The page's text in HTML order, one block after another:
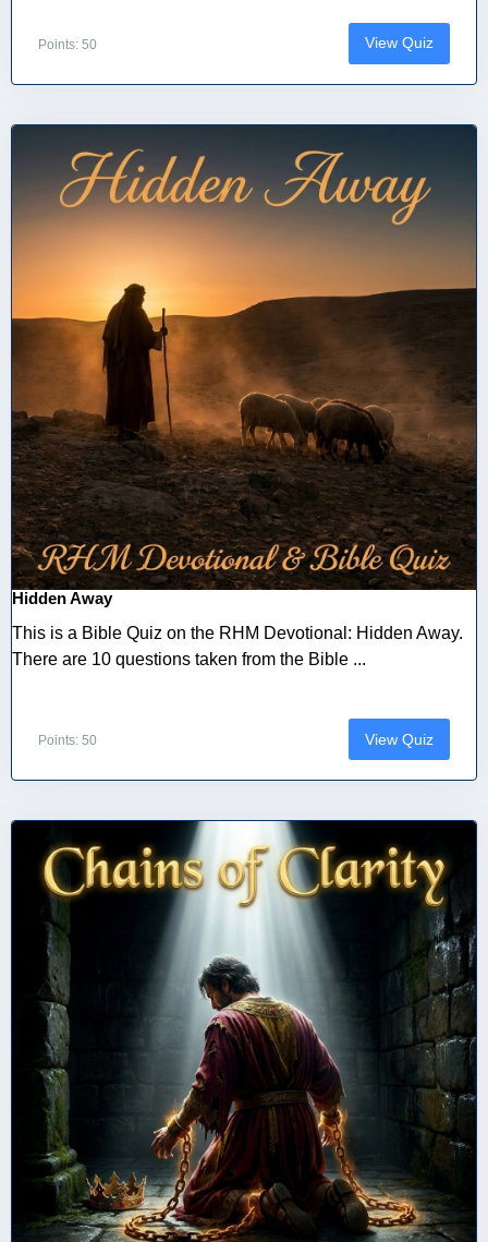
Points: 50 View Quiz
Hidden Away
This is a Bible Quiz on the RHM Devotional: Hidden Away.
There are 10 questions taken from the Bible ...
Points: 50 View Quiz